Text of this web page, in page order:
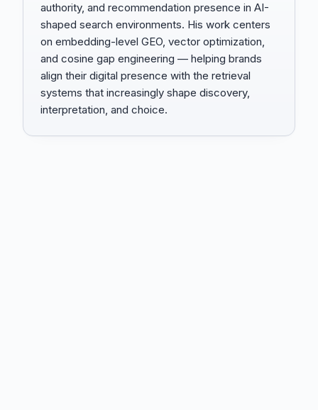
authority, and recommendation presence in AI-
shaped search environments. His work centers
on embedding-level GEO, vector optimization,
and cosine gap engineering — helping brands
align their digital presence with the retrieval
systems that increasingly shape discovery,
interpretation, and choice.